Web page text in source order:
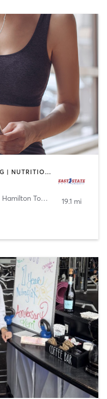
CROSSFIT | INTERVAL TRAINING | NUTRITION | STRENGTH TRAINING
Hamilton Township 19.1 mi